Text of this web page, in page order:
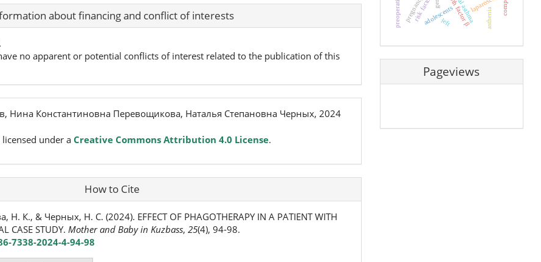
about financing and conflict of interests
no apparent or potential conflicts of interest related to the publication of this
Нина Константиновна Перевощикова, Наталья Степановна Черных, 2024
under a Creative Commons Attribution 4.0 License.
How to Cite
К., & Черных, Н. С. (2024). EFFECT OF PHAGOTHERAPY IN A PATIENT WITH
CASE STUDY. Mother and Baby in Kuzbass, 25(4), 94-98.
7338-2024-4-94-98
risk factorsadolescents
pregnancy asthenia
left
Pageviews